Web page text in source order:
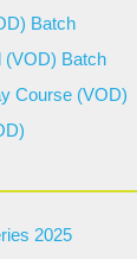
Batch
(VOD) Batch
Course (VOD)
2025